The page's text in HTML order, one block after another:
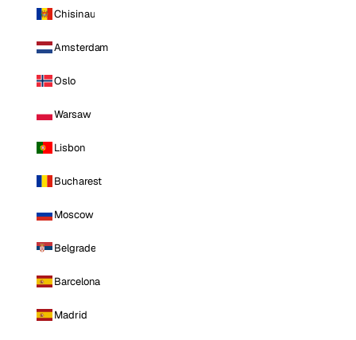
Chisinau
Amsterdam
Oslo
Warsaw
Lisbon
Bucharest
Moscow
Belgrade
Barcelona
Madrid